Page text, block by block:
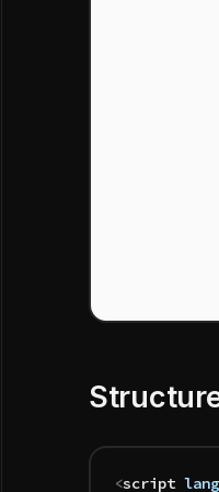
<script lang